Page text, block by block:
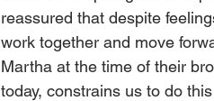
reassured that despite
work together and move
Martha at the time of their
today, constrains us to do